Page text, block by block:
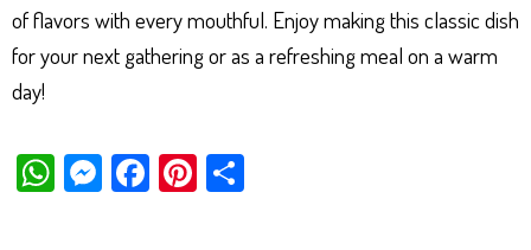
of flavors with every mouthful. Enjoy making this classic dish
for your next gathering or as a refreshing meal on a warm
day!
W M Fa Pi